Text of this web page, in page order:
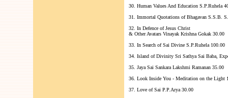
30. Human Values And Education S.P.Ruhela
31. Immortal Quotations of Bhagavan S.S.B.
32. In Defence of Jesus Christ
& Other Avatars Vinayak Krishna Gokak 30.00
33. In Search of Sai Divine S.P.Ruhela 100.00
34. Island of Divinity Sri Sathya Sai Baba,
35. Jaya Sai Sankara Lakshmi Ramanan 35.00
36. Look Inside You - Meditation on the Light
37. Love of Sai P.P.Arya 30.00